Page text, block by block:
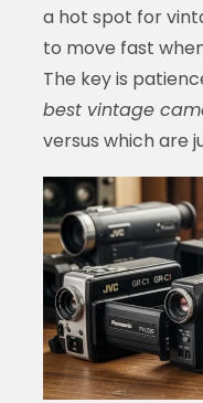
a hot spot for
to move fast
The key is
best vintage
versus which are